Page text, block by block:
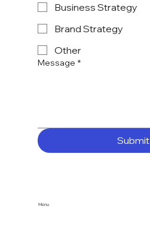
Menu
Business Strategy
Brand Strategy
Other
Message *
Submit